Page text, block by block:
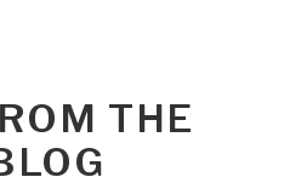
THE